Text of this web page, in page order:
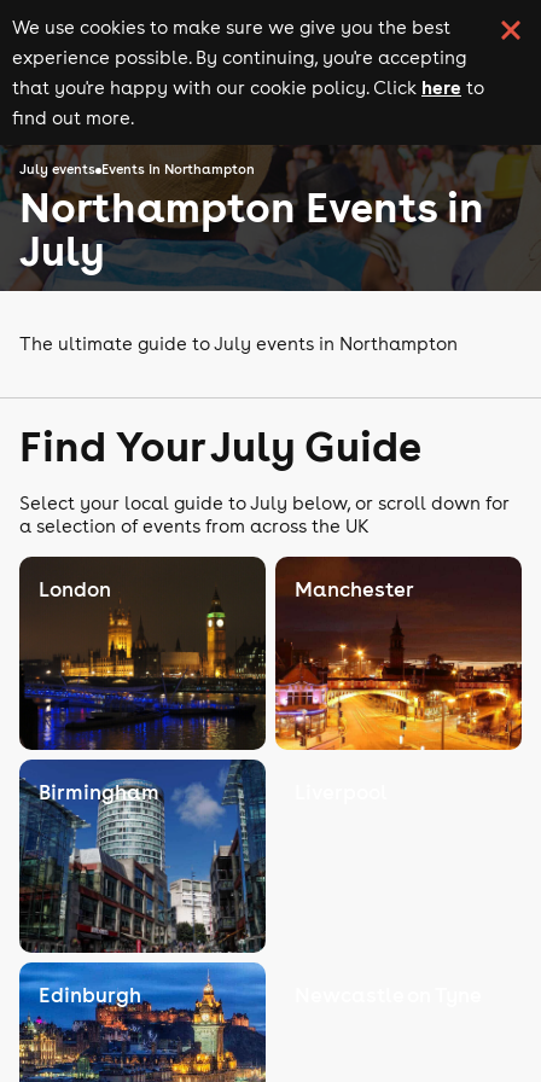
We use cookies to make sure we give you the best
experience possible. By continuing, you're accepting
that you're happy with our cookie policy. Click here to
find out more.
July events Events in Northampton
Northampton Events in
July
The ultimate guide to July events in Northampton
Find Your July Guide
Select your local guide to July below, or scroll down for
a selection of events from across the UK
London Manchester
Birmingham
Edinburgh